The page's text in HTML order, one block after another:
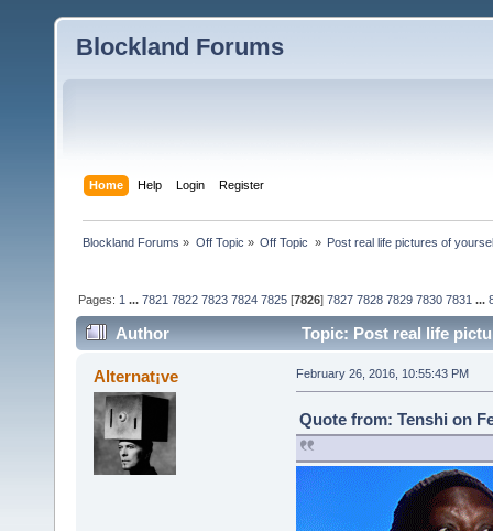
Blockland Forums
Home Help Login Register
Blockland Forums » Off Topic » Off Topic » Post real life pictures of
Pages: 1 ...7821 7822 7823 7824 7825 [7826]7827 7828 7829 7830 7831 ...
Author Topic: Post real life
Alternat¡ve February 26, 2016, 10:55:43 PM
Quote from: Tenshi on